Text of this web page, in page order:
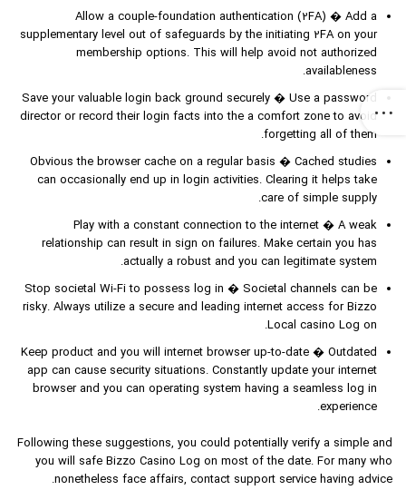
Allow a couple-foundation authentication (2FA) � Add a
supplementary level out of safeguards by the initiating 2FA on your
membership options. This will help avoid not authorized
availableness.
Save your valuable login back ground securely � Use a password
director or record their login facts into the a comfort zone to avoid
forgetting all of them.
Obvious the browser cache on a regular basis � Cached studies
can occasionally end up in login activities. Clearing it helps take
care of simple supply.
Play with a constant connection to the internet � A weak
relationship can result in sign on failures. Make certain you has
actually a robust and you can legitimate system.
Stop societal Wi-Fi to possess log in � Societal channels can be
risky. Always utilize a secure and leading internet access for Bizzo
Local casino Log on.
Keep product and you will internet browser up-to-date � Outdated
app can cause security situations. Constantly update your internet
browser and you can operating system having a seamless log in
experience.
Following these suggestions, you could potentially verify a simple and
you will safe Bizzo Casino Log on most of the date. For many who
nonetheless face affairs, contact support service having advice.